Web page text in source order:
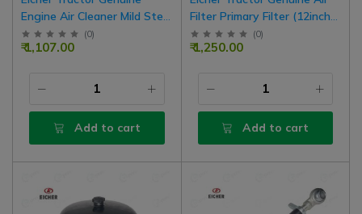
Engine Air Cleaner Mild Steel
Cartridge Assembly |
1388988
(0)
₹ 1,107.00
Add to cart
Filter Primary Filter (12inch
Length x 5inch Width),
Secondary Filter (12inch
(0)
₹ 1,250.00
Add to cart